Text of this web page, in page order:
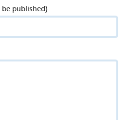
published)